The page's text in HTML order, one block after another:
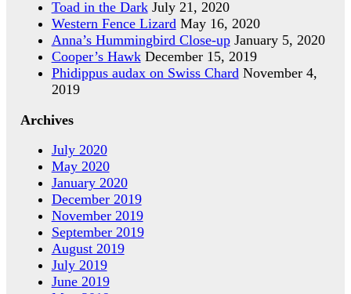
Toad in the Dark July 21, 2020
Western Fence Lizard May 16, 2020
Anna’s Hummingbird Close-up January 5, 2020
Cooper’s Hawk December 15, 2019
Phidippus audax on Swiss Chard November 4,
2019
Archives
July 2020
May 2020
January 2020
December 2019
November 2019
September 2019
August 2019
July 2019
June 2019